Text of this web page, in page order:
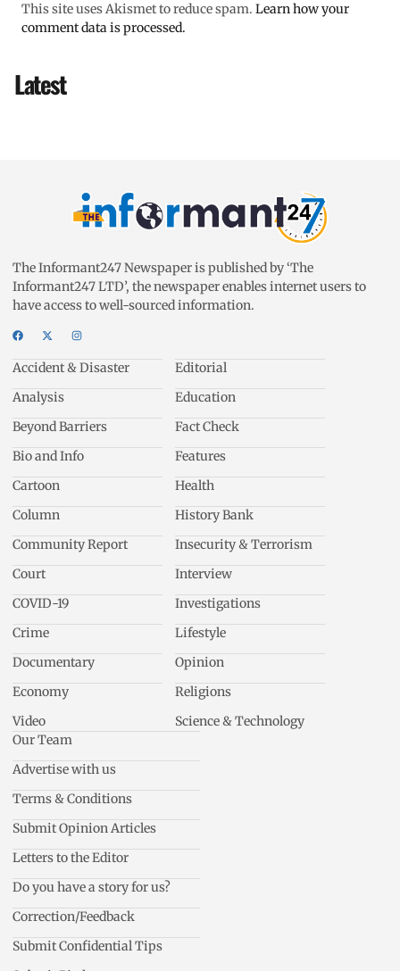
This site uses Akismet to reduce spam. Learn how your
comment data is processed.
Latest
The Informant247 Newspaper is published by ‘The
Informant247 LTD’, the newspaper enables internet users to
have access to well-sourced information.
Accident & Disaster
Analysis
Beyond Barriers
Bio and Info
Cartoon
Column
Community Report
Court
COVID-19
Crime
Documentary
Economy
Video
Editorial
Education
Fact Check
Features
Health
History Bank
Insecurity & Terrorism
Interview
Investigations
Lifestyle
Opinion
Religions
Science & Technology
Our Team
Advertise with us
Terms & Conditions
Submit Opinion Articles
Letters to the Editor
Do you have a story for us?
Correction/Feedback
Submit Confidential Tips